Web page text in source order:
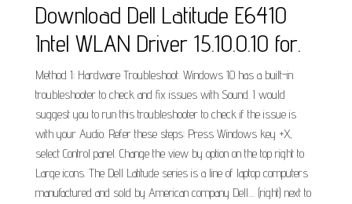
Download Dell Latitude E6410
Intel WLAN Driver 15.10.0.10 for.
Method 1: Hardware Troubleshoot. Windows 10 has a built-in
troubleshooter to check and fix issues with Sound. I would
suggest you to run this troubleshooter to check if the issue is
with your Audio. Refer these steps: Press Windows key +X,
select Control panel. Change the view by option on the top right to
Large icons. The Dell Latitude series is a line of laptop computers
manufactured and sold by American company Dell.... (right) next to